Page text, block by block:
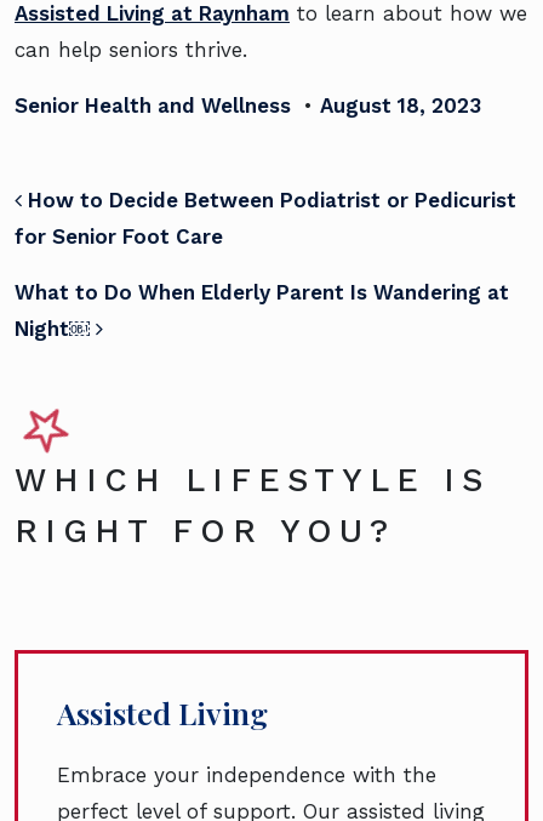
Assisted Living at Raynham to learn about how we
can help seniors thrive.
Senior Health and Wellness • August 18, 2023
POST NAVIGATION
How to Decide Between Podiatrist or Pedicurist
for Senior Foot Care
What to Do When Elderly Parent Is Wandering at
Night￼
WHICH LIFESTYLE IS
RIGHT FOR YOU?
Assisted Living
Embrace your independence with the
perfect level of support. Our assisted living